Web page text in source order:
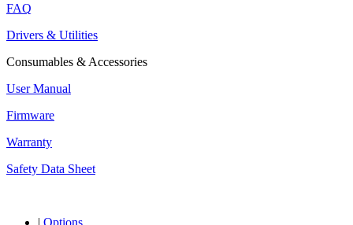
FAQ
Drivers & Utilities
Consumables & Accessories
User Manual
Firmware
Warranty
Safety Data Sheet
| Options